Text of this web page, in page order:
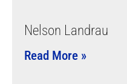
Nelson Landrau
Read More »